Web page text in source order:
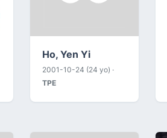
Ho, Yen Yi
2001-10-24 (24 yo) ·
TPE